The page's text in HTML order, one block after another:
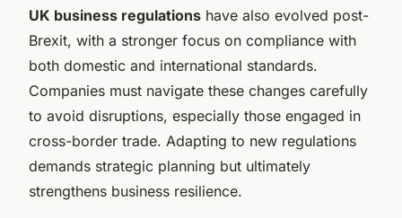
UK business regulations have also evolved post-
Brexit, with a stronger focus on compliance with
both domestic and international standards.
Companies must navigate these changes carefully
to avoid disruptions, especially those engaged in
cross-border trade. Adapting to new regulations
demands strategic planning but ultimately
strengthens business resilience.